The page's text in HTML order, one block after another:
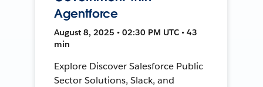
Agentforce
August 8, 2025 • 02:30 PM UTC • 43
min
Explore Discover Salesforce Public
Sector Solutions, Slack, and